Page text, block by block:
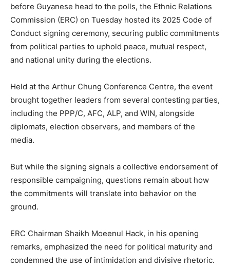
before Guyanese head to the polls, the Ethnic Relations
Commission (ERC) on Tuesday hosted its 2025 Code of
Conduct signing ceremony, securing public commitments
from political parties to uphold peace, mutual respect,
and national unity during the elections.
Held at the Arthur Chung Conference Centre, the event
brought together leaders from several contesting parties,
including the PPP/C, AFC, ALP, and WIN, alongside
diplomats, election observers, and members of the
media.
But while the signing signals a collective endorsement of
responsible campaigning, questions remain about how
the commitments will translate into behavior on the
ground.
ERC Chairman Shaikh Moeenul Hack, in his opening
remarks, emphasized the need for political maturity and
condemned the use of intimidation and divisive rhetoric.